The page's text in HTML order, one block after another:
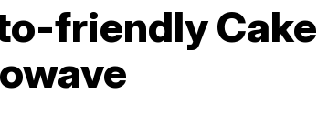
friendly Cake